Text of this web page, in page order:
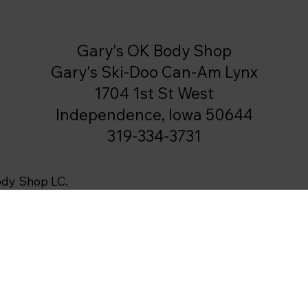
Gary's OK Body Shop
Gary's Ski-Doo Can-Am Lynx
1704 1st St West
Independence, Iowa 50644
319-334-3731
Shop LC.